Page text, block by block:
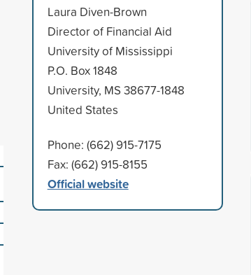
Laura Diven-Brown
Director of Financial Aid
University of Mississippi
P.O. Box 1848
University, MS 38677-1848
United States
Phone: (662) 915-7175
Fax: (662) 915-8155
Official website